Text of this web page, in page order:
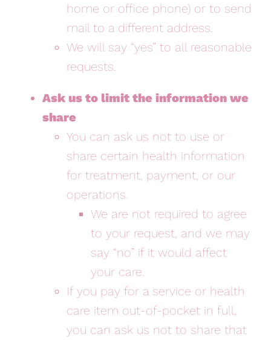
home or office phone) or to send
mail to a different address.
We will say “yes” to all reasonable
requests.
Ask us to limit the information we
share
You can ask us not to use or
share certain health information
for treatment, payment, or our
operations.
We are not required to agree
to your request, and we may
say “no” if it would affect
your care.
If you pay for a service or health
care item out-of-pocket in full,
you can ask us not to share that